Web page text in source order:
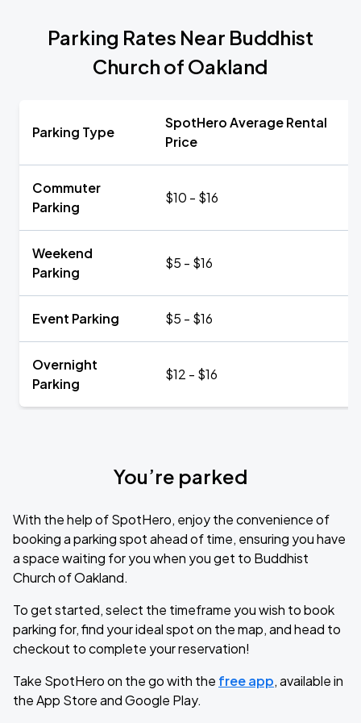
Parking Rates Near Buddhist
Church of Oakland
Parking Type
SpotHero Average Rental
Price
Commuter
Parking
$10 - $16
Weekend
Parking
$5 - $16
Event Parking $5 - $16
Overnight
Parking
$12 - $16
You’re parked
With the help of SpotHero, enjoy the convenience of
booking a parking spot ahead of time, ensuring you have
a space waiting for you when you get to Buddhist
Church of Oakland.
To get started, select the timeframe you wish to book
parking for, find your ideal spot on the map, and head to
checkout to complete your reservation!
Take SpotHero on the go with the free app, available in
the App Store and Google Play.